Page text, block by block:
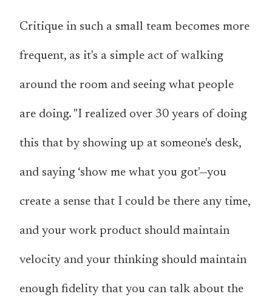
Critique in such a small team becomes more
frequent, as it's a simple act of walking
around the room and seeing what people
are doing. "I realized over 30 years of doing
this that by showing up at someone's desk,
and saying ‘show me what you got'—you
create a sense that I could be there any time,
and your work product should maintain
velocity and your thinking should maintain
enough fidelity that you can talk about the